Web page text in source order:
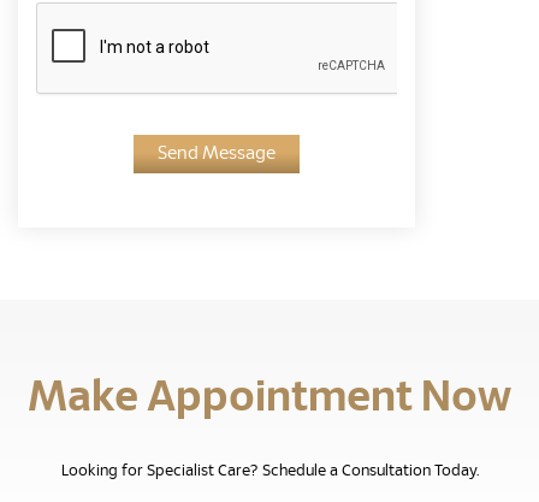
Send Message
Make Appointment Now
Looking for Specialist Care? Schedule a Consultation Today.